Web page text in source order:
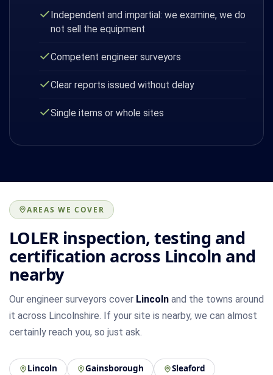
Independent and impartial: we examine, we do
not sell the equipment
Competent engineer surveyors
Clear reports issued without delay
Single items or whole sites
AREAS WE COVER
LOLER inspection, testing and
certification across Lincoln and
nearby
Our engineer surveyors cover Lincoln and the towns around
it across Lincolnshire. If your site is nearby, we can almost
certainly reach you, so just ask.
Lincoln Gainsborough
Sleaford